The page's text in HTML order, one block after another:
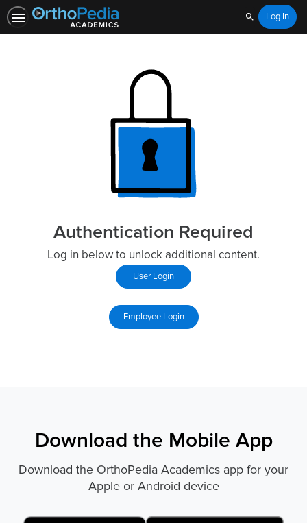
SearchLog In
Authentication Required
Log in below to unlock additional content.
Download the Mobile App
Download the OrthoPedia Academics app for your
Apple or Android device